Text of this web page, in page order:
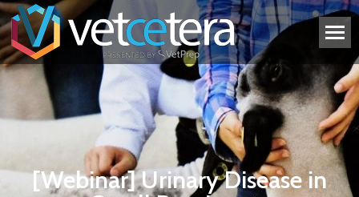
[Webinar] Urinary Disease in